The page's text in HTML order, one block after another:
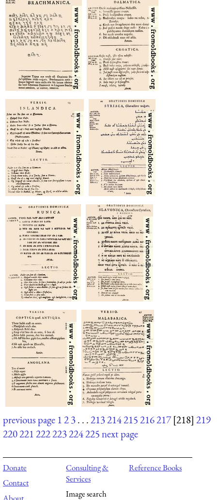
previous page 123. . .213214215216217 [218] 219
220221222223224225next page
Donate
Contact
Consulting &
Services
Image search
Reference Books